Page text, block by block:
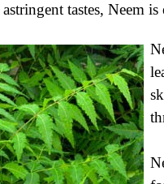
tastes, Neem